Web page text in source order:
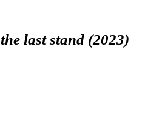
the last stand (2023)